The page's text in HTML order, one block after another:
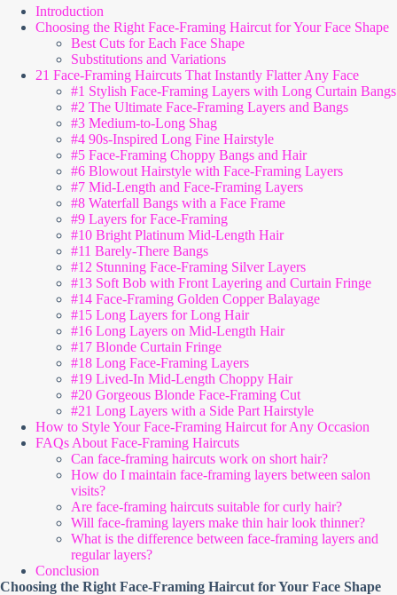
Introduction
Choosing the Right Face-Framing Haircut for Your Face Shape
Best Cuts for Each Face Shape
Substitutions and Variations
21 Face-Framing Haircuts That Instantly Flatter Any Face
#1 Stylish Face-Framing Layers with Long Curtain Bangs
#2 The Ultimate Face-Framing Layers and Bangs
#3 Medium-to-Long Shag
#4 90s-Inspired Long Fine Hairstyle
#5 Face-Framing Choppy Bangs and Hair
#6 Blowout Hairstyle with Face-Framing Layers
#7 Mid-Length and Face-Framing Layers
#8 Waterfall Bangs with a Face Frame
#9 Layers for Face-Framing
#10 Bright Platinum Mid-Length Hair
#11 Barely-There Bangs
#12 Stunning Face-Framing Silver Layers
#13 Soft Bob with Front Layering and Curtain Fringe
#14 Face-Framing Golden Copper Balayage
#15 Long Layers for Long Hair
#16 Long Layers on Mid-Length Hair
#17 Blonde Curtain Fringe
#18 Long Face-Framing Layers
#19 Lived-In Mid-Length Choppy Hair
#20 Gorgeous Blonde Face-Framing Cut
#21 Long Layers with a Side Part Hairstyle
How to Style Your Face-Framing Haircut for Any Occasion
FAQs About Face-Framing Haircuts
Can face-framing haircuts work on short hair?
How do I maintain face-framing layers between salon
visits?
Are face-framing haircuts suitable for curly hair?
Will face-framing layers make thin hair look thinner?
What is the difference between face-framing layers and
regular layers?
Conclusion
Choosing the Right Face-Framing Haircut for Your Face Shape